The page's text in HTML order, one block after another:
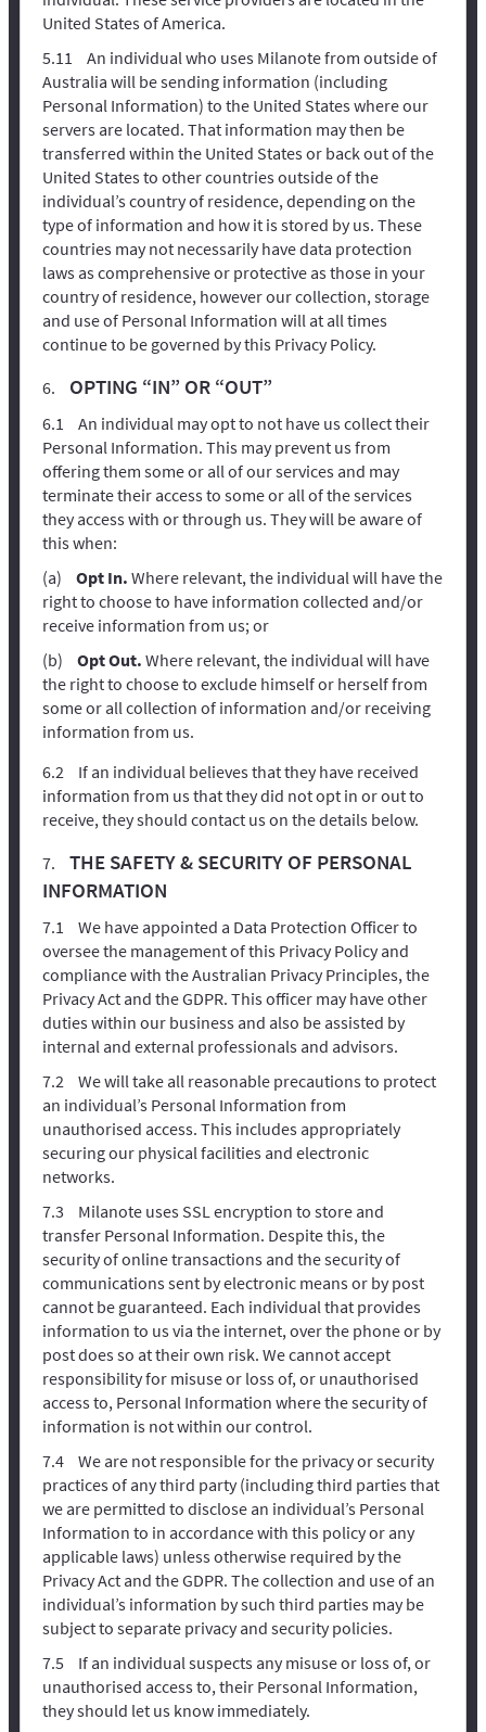
United States of America.
An individual who uses Milanote from outside of
Australia will be sending information (including
Personal Information) to the United States where our
servers are located. That information may then be
transferred within the United States or back out of the
United States to other countries outside of the
individual’s country of residence, depending on the
type of information and how it is stored by us. These
countries may not necessarily have data protection
laws as comprehensive or protective as those in your
country of residence, however our collection, storage
and use of Personal Information will at all times
continue to be governed by this Privacy Policy.
OPTING “IN” OR “OUT”
An individual may opt to not have us collect their
Personal Information. This may prevent us from
offering them some or all of our services and may
terminate their access to some or all of the services
they access with or through us. They will be aware of
this when:
Opt In. Where relevant, the individual will have the
right to choose to have information collected and/or
receive information from us; or
Opt Out. Where relevant, the individual will have
the right to choose to exclude himself or herself from
some or all collection of information and/or receiving
information from us.
If an individual believes that they have received
information from us that they did not opt in or out to
receive, they should contact us on the details below.
THE SAFETY & SECURITY OF PERSONAL
INFORMATION
We have appointed a Data Protection Officer to
oversee the management of this Privacy Policy and
compliance with the Australian Privacy Principles, the
Privacy Act and the GDPR. This officer may have other
duties within our business and also be assisted by
internal and external professionals and advisors.
We will take all reasonable precautions to protect
an individual’s Personal Information from
unauthorised access. This includes appropriately
securing our physical facilities and electronic
networks.
Milanote uses SSL encryption to store and
transfer Personal Information. Despite this, the
security of online transactions and the security of
communications sent by electronic means or by post
cannot be guaranteed. Each individual that provides
information to us via the internet, over the phone or by
post does so at their own risk. We cannot accept
responsibility for misuse or loss of, or unauthorised
access to, Personal Information where the security of
information is not within our control.
We are not responsible for the privacy or security
practices of any third party (including third parties that
we are permitted to disclose an individual’s Personal
Information to in accordance with this policy or any
applicable laws) unless otherwise required by the
Privacy Act and the GDPR. The collection and use of an
individual’s information by such third parties may be
subject to separate privacy and security policies.
If an individual suspects any misuse or loss of, or
unauthorised access to, their Personal Information,
they should let us know immediately.